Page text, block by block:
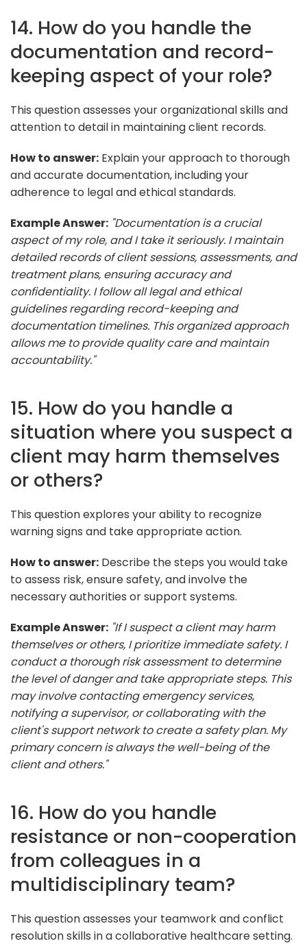
14. How do you handle the
documentation and record-
keeping aspect of your role?
This question assesses your organizational skills and
attention to detail in maintaining client records.
How to answer: Explain your approach to thorough
and accurate documentation, including your
adherence to legal and ethical standards.
Example Answer: "Documentation is a crucial
aspect of my role, and I take it seriously. I maintain
detailed records of client sessions, assessments, and
treatment plans, ensuring accuracy and
confidentiality. I follow all legal and ethical
guidelines regarding record-keeping and
documentation timelines. This organized approach
allows me to provide quality care and maintain
accountability."
15. How do you handle a
situation where you suspect a
client may harm themselves
or others?
This question explores your ability to recognize
warning signs and take appropriate action.
How to answer: Describe the steps you would take
to assess risk, ensure safety, and involve the
necessary authorities or support systems.
Example Answer: "If I suspect a client may harm
themselves or others, I prioritize immediate safety. I
conduct a thorough risk assessment to determine
the level of danger and take appropriate steps. This
may involve contacting emergency services,
notifying a supervisor, or collaborating with the
client's support network to create a safety plan. My
primary concern is always the well-being of the
client and others."
16. How do you handle
resistance or non-cooperation
from colleagues in a
multidisciplinary team?
This question assesses your teamwork and conflict
resolution skills in a collaborative healthcare setting.